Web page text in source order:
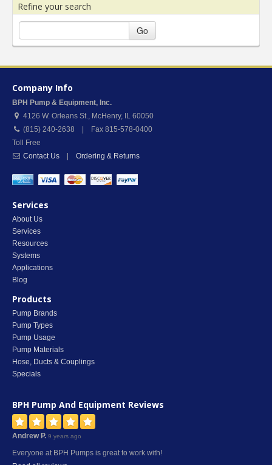
Refine your search
Go
Company Info
BPH Pump & Equipment, Inc.
4126 W. Orleans St., McHenry, IL 60050
(815) 240-2638 | Fax 815-578-0400
Toll Free
Contact Us
Ordering & Returns
Services
About Us
Services
Resources
Systems
Applications
Blog
Products
Pump Brands
Pump Types
Pump Usage
Pump Materials
Hose, Ducts & Couplings
Specials
BPH Pump And Equipment Reviews
Andrew P. 9 years ago
Everyone at BPH Pumps is great to work with!